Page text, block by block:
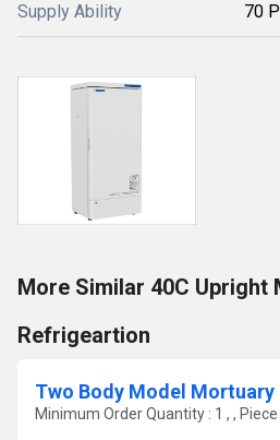
Supply Ability 70
More Similar 40C Upright
Refrigeartion
Two Body Model Mortuary
Minimum Order Quantity : 1 , , Piece